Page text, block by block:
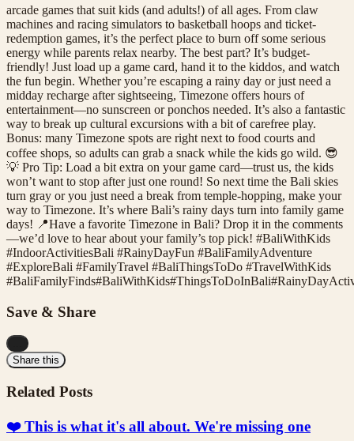
arcade games that suit kids (and adults!) of all ages. From claw
machines and racing simulators to basketball hoops and ticket-
redemption games, it’s the perfect place to burn off some serious
energy while parents relax nearby. The best part? It’s budget-
friendly! Just load up a game card, hand it to the kiddos, and watch
the fun begin. Whether you’re escaping a rainy day or just need a
midday recharge after sightseeing, Timezone offers hours of
entertainment—no sunscreen or ponchos needed. It’s also a fantastic
way to break up cultural excursions with a bit of carefree play.
Bonus: many Timezone spots are right next to food courts and
coffee shops, so adults can grab a snack while the kids go wild. 😎
💡 Pro Tip: Load a bit extra on your game card—trust us, the kids
won’t want to stop after just one round! So next time the Bali skies
turn gray or you just need a break from temple-hopping, make your
way to Timezone. It’s where Bali’s rainy days turn into family game
days! 📍Have a favorite Timezone in Bali? Drop it in the comments
—we’d love to hear about your family’s top pick! #BaliWithKids
#IndoorActivitiesBali #RainyDayFun #BaliFamilyAdventure
#ExploreBali #FamilyTravel #BaliThingsToDo #TravelWithKids
#BaliFamilyFinds#BaliWithKids#ThingsToDoInBali#
Save & Share
Share this
Related Posts
❤️ This is what it's all about. We're missing one